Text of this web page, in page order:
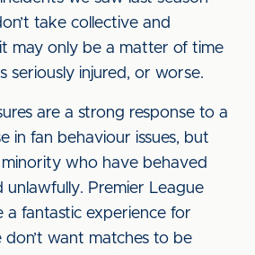
take collective and
may only be a matter of time
seriously injured, or worse.
are a strong response to a
in fan behaviour issues, but
who have behaved
unlawfully. Premier League
a fantastic experience for
want matches to be